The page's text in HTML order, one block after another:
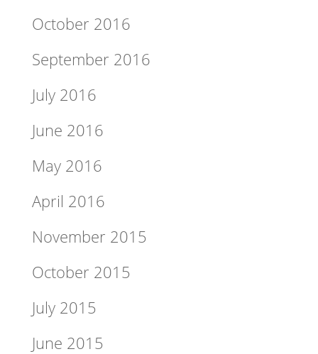
October 2016
September 2016
July 2016
June 2016
May 2016
April 2016
November 2015
October 2015
July 2015
June 2015